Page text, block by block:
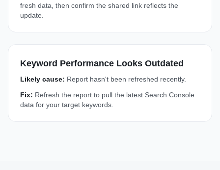
fresh data, then confirm the shared link reflects the
update.
Keyword Performance Looks Outdated
Likely cause: Report hasn't been refreshed recently.
Fix: Refresh the report to pull the latest Search Console
data for your target keywords.